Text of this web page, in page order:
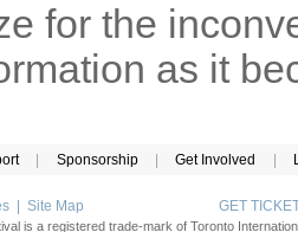
for the
as it
Sponsorship Get Involved
Site Map GET
is a registered trade-mark of Toronto